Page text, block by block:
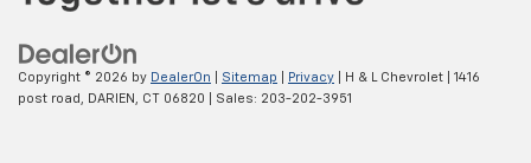
Copyright © 2026 by DealerOn Sitemap Privacy | H & L Chevrolet
1416
post road,
DARIEN, CT 06820 | Sales: 203-202-3951